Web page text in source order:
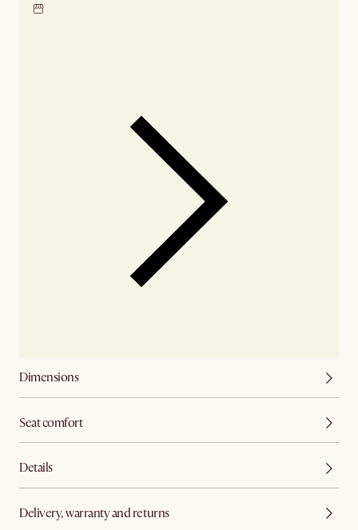
Dimensions
Seat comfort
Details
Delivery, warranty and returns